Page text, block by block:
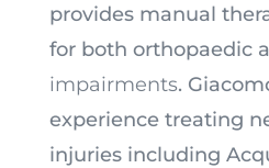
provides manual
for both orthopaedic
impairments.
experience treating
injuries including